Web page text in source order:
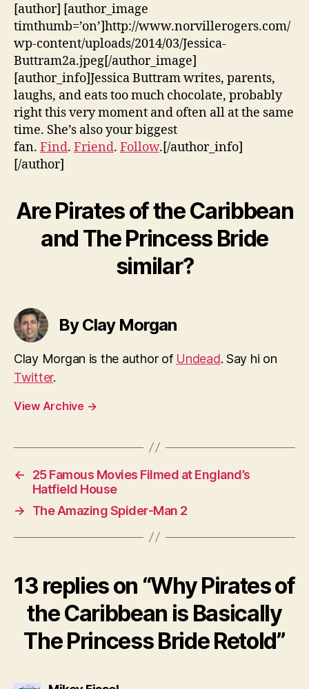
[author] [author_image
timthumb=’on’]http://www.norvillerogers.com/
wp-content/uploads/2014/03/Jessica-
Buttram2a.jpeg[/author_image]
[author_info]Jessica Buttram writes, parents,
laughs, and eats too much chocolate, probably
right this very moment and often all at the same
time. She’s also your biggest
fan. Find. Friend. Follow.[/author_info]
[/author]
Are Pirates of the Caribbean
and The Princess Bride
similar?
By Clay Morgan
Clay Morgan is the author of Undead. Say hi on
Twitter.
View Archive →
←
25 Famous Movies Filmed at England’s
Hatfield House
→
The Amazing Spider-Man 2
13 replies on “Why Pirates of
the Caribbean is Basically
The Princess Bride Retold”